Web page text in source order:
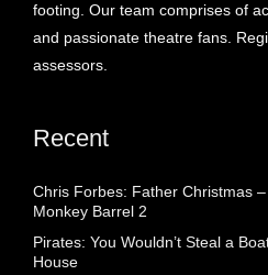
footing. Our team comprises of
and passionate theatre fans.
assessors.
Recent
Chris Forbes: Father Christmas
Monkey Barrel 2
Pirates: You Wouldn’t Steal a
House